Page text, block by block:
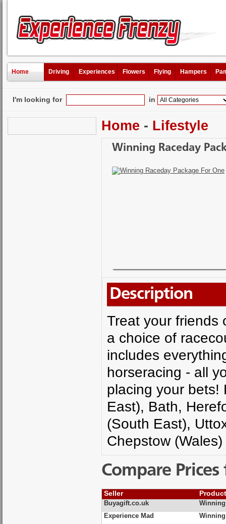
Home Driving Experiences Flowers Flying Hampers
I'm looking for in
Home - Lifestyle
Winning Raceday
Description
Treat your friends
a choice of
includes
horseracing - all
placing your bets!
East), Bath,
(South East),
Chepstow (Wales)
Compare
Seller
Buyagift.co.uk
Winning
Experience Mad
Winning